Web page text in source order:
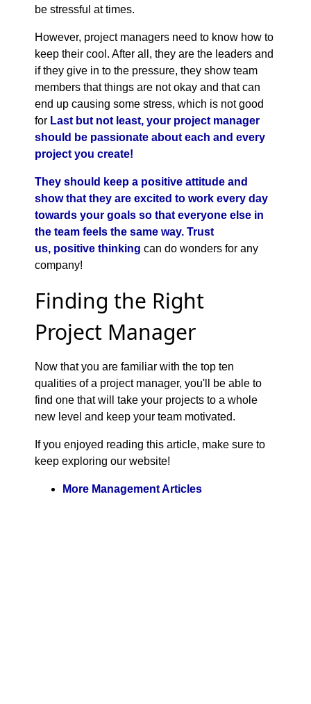
be stressful at times.
However, project managers need to know how to
keep their cool. After all, they are the leaders and
if they give in to the pressure, they show team
members that things are not okay and that can
end up causing some stress, which is not good
for Last but not least, your project manager
should be passionate about each and every
project you create!
They should keep a positive attitude and
show that they are excited to work every day
towards your goals so that everyone else in
the team feels the same way. Trust
us, positive thinking can do wonders for any
company!
Finding the Right
Project Manager
Now that you are familiar with the top ten
qualities of a project manager, you'll be able to
find one that will take your projects to a whole
new level and keep your team motivated.
If you enjoyed reading this article, make sure to
keep exploring our website!
More Management Articles